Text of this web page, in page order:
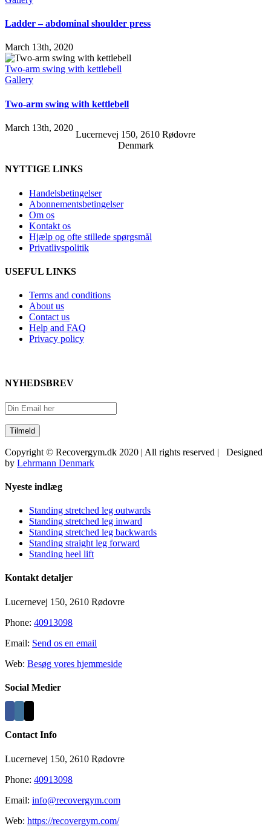
Ladder – abdominal shoulder press
March 13th, 2020
Two-arm swing with kettlebell
Gallery
Two-arm swing with kettlebell
March 13th, 2020
Lucernevej 150, 2610 Rødovre
Denmark
NYTTIGE LINKS
Handelsbetingelser
Abonnementsbetingelser
Om os
Kontakt os
Hjælp og ofte stillede spørgsmål
Privatlivspolitik
USEFUL LINKS
Terms and conditions
About us
Contact us
Help and FAQ
Privacy policy
NYHEDSBREV
Copyright © Recovergym.dk 2020 | All rights reserved | Designed
by Lehrmann Denmark
Close
Area
Nyeste indlæg
Standing stretched leg outwards
Standing stretched leg inward
Standing stretched leg backwards
Standing straight leg forward
Standing heel lift
Kontakt detaljer
Lucernevej 150, 2610 Rødovre
Phone: 40913098
Email: Send os en email
Web: Besøg vores hjemmeside
Social Medier
Contact Info
Lucernevej 150, 2610 Rødovre
Phone: 40913098
Email: info@recovergym.com
Web: https://recovergym.com/